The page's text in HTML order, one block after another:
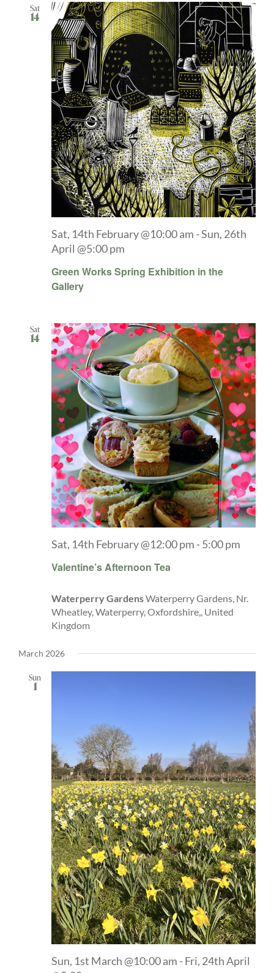
Sat
14
Green Works Spring Exhibition in the
Gallery
Sat, 14th February @10:00 am -Sun, 26th
April @5:00 pm
Sat
14
Valentine’s Afternoon Tea
Sat, 14th February @12:00 pm -5:00 pm
Waterperry GardensWaterperry Gardens, Nr.
Wheatley, Waterperry, Oxfordshire,, United
Kingdom
March 2026
Sun
1
Sun, 1st March @10:00 am -Fri, 24th April